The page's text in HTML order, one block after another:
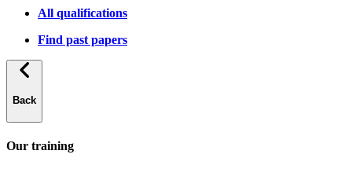
All qualifications
Find past papers
Back
Our training